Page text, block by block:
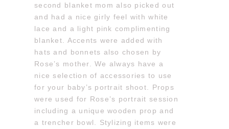
second blanket mom also picked out
and had a nice girly feel with white
lace and a light pink complimenting
blanket. Accents were added with
hats and bonnets also chosen by
Rose’s mother. We always have a
nice selection of accessories to use
for your baby’s portrait shoot. Props
were used for Rose’s portrait session
including a unique wooden prop and
a trencher bowl. Stylizing items were